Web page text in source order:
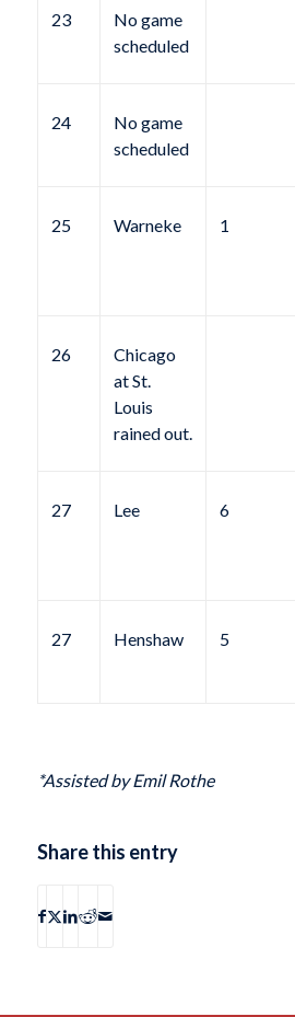
23
No game
scheduled
24
No game
scheduled
25 Warneke 1
26
Chicago
at St.
Louis
rained out.
27 Lee 6
27 Henshaw 5
*Assisted by Emil Rothe
Share this entry